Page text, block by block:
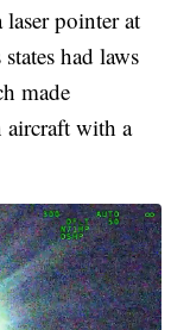
pointer at
had laws
made
aircraft with a